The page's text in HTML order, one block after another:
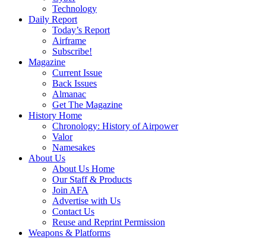
Technology
Daily Report
Today’s Report
Airframe
Subscribe!
Magazine
Current Issue
Back Issues
Almanac
Get The Magazine
History Home
Chronology: History of Airpower
Valor
Namesakes
About Us
About Us Home
Our Staff & Products
Join AFA
Advertise with Us
Contact Us
Reuse and Reprint Permission
Weapons & Platforms